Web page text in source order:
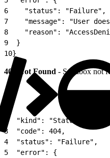
6
    "status": "Failure",
7
"message": "User
8
"reason":
9
  }
10}
404 Not Found - Sandbox not
{
  "kind": "Status",
3
  "code": 404,
4
  "status": "Failure",
5
  "error": {